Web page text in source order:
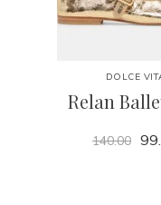
DOLCE
Relan
140.00